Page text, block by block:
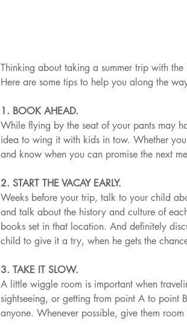
Thinking about taking a summer trip with
Here are some tips to help you along the
1. BOOK AHEAD.
While flying by the seat of your pants may
idea to wing it with kids in tow. Whether
and know when you can promise the next
2. START THE VACAY EARLY.
Weeks before your trip, talk to your child
and talk about the history and culture of
books set in that location. And definitely
child to give it a try, when he gets the
3. TAKE IT SLOW.
A little wiggle room is important when
sightseeing, or getting from point A to point
anyone. Whenever possible, give them